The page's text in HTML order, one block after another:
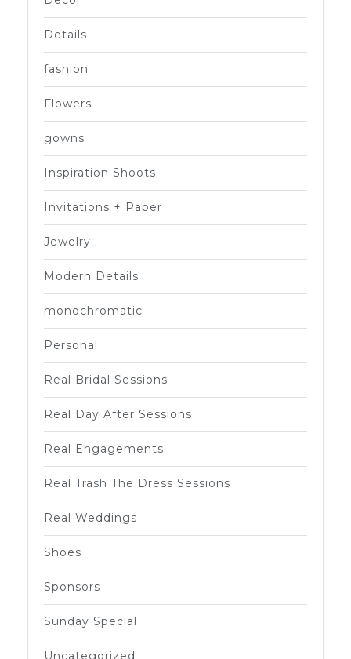
Details
fashion
Flowers
gowns
Inspiration Shoots
Invitations + Paper
Jewelry
Modern Details
monochromatic
Personal
Real Bridal Sessions
Real Day After Sessions
Real Engagements
Real Trash The Dress Sessions
Real Weddings
Shoes
Sponsors
Sunday Special
Uncategorized